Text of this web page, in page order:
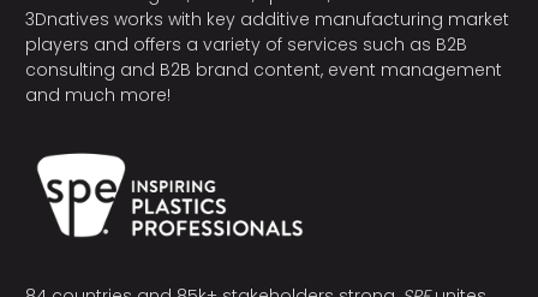
3Dnatives works with key additive manufacturing market
players and offers a variety of services such as B2B
consulting and B2B brand content, event management
and much more!